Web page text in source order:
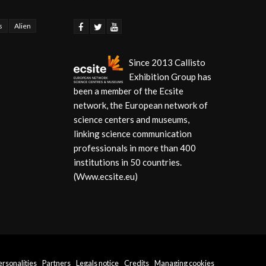
Alien
Since 2013 Callisto
Exhibition Group has
been a member of the Ecsite
network, the European network of
science centers and museums,
linking science communication
professionals in more than 400
institutions in 50 countries.
(Www.ecsite.eu)
Partners Legals notice Credits Managing cookies